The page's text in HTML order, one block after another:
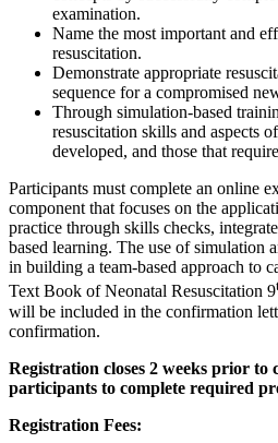
examination.
Name the most important and
resuscitation.
Demonstrate appropriate
sequence for a compromised
Through simulation-based
resuscitation skills and aspects
developed, and those that
Participants must complete an online
component that focuses on the
practice through skills checks,
based learning. The use of simulation
in building a team-based approach to
Text Book of Neonatal Resuscitation 9
will be included in the confirmation
confirmation.
Registration closes 2 weeks prior to
participants to complete required
Registration Fees: